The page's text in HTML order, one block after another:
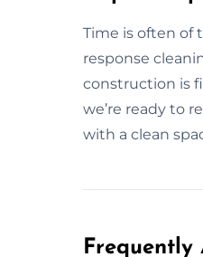
Time is often of
response
construction is
we’re ready to
with a clean
Frequently